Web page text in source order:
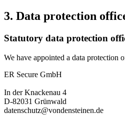
3. Data protection
Statutory data protection
We have appointed a data protection
ER Secure GmbH
In der Knackenau 4
D-82031 Grünwald
datenschutz@vondensteinen.de